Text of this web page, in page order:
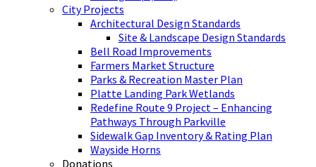
City Projects
Architectural Design Standards
Site & Landscape Design Standards
Bell Road Improvements
Farmers Market Structure
Parks & Recreation Master Plan
Platte Landing Park Wetlands
Redefine Route 9 Project – Enhancing
Pathways Through Parkville
Sidewalk Gap Inventory & Rating Plan
Wayside Horns
Donations